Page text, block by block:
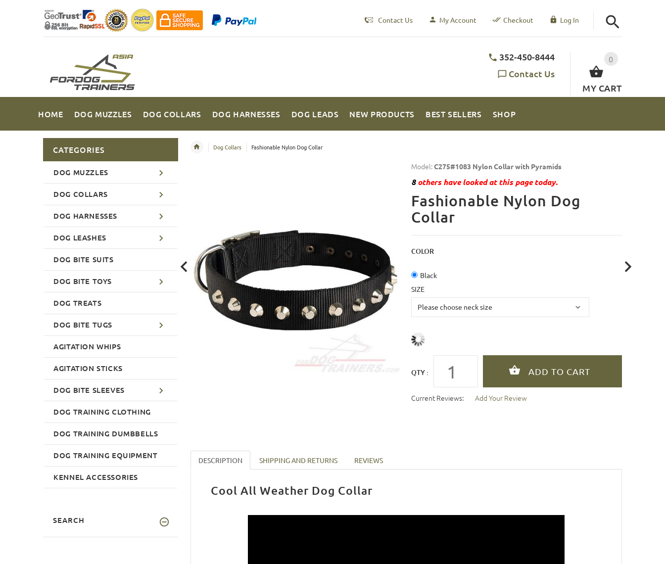
Contact Us My Account Checkout Log In
0
MY CART
352-450-8444
Contact Us
HOME DOG MUZZLES DOG COLLARS DOG HARNESSES DOG LEADS NEW PRODUCTS BEST SELLERS SHOP
Dog Collars Fashionable Nylon Dog Collar
Model:C275#1083 Nylon Collar with Pyramids
8others have looked at this page today.
Fashionable Nylon Dog
Collar
COLOR
Black
SIZE
QTY :
Current Reviews: Add Your Review
DESCRIPTION SHIPPING AND RETURNS REVIEWS
Cool All Weather Dog Collar
CATEGORIES
DOG MUZZLES
DOG COLLARS
DOG HARNESSES
DOG LEASHES
DOG BITE SUITS
DOG BITE TOYS
DOG TREATS
DOG BITE TUGS
AGITATION WHIPS
AGITATION STICKS
DOG BITE SLEEVES
DOG TRAINING CLOTHING
DOG TRAINING DUMBBELLS
DOG TRAINING EQUIPMENT
KENNEL ACCESSORIES
SEARCH